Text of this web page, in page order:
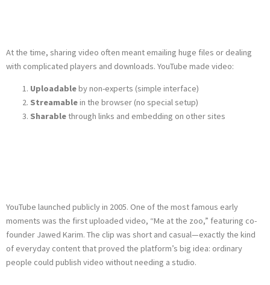
At the time, sharing video often meant emailing huge files or dealing
with complicated players and downloads. YouTube made video:
Uploadableby non-experts (simple interface)
Streamablein the browser (no special setup)
Sharablethrough links and embedding on other sites
YouTube launched publicly in 2005. One of the most famous early
moments was the first uploaded video, “Me at the zoo,” featuring co-
founder Jawed Karim. The clip was short and casual—exactly the kind
of everyday content that proved the platform’s big idea: ordinary
people could publish video without needing a studio.